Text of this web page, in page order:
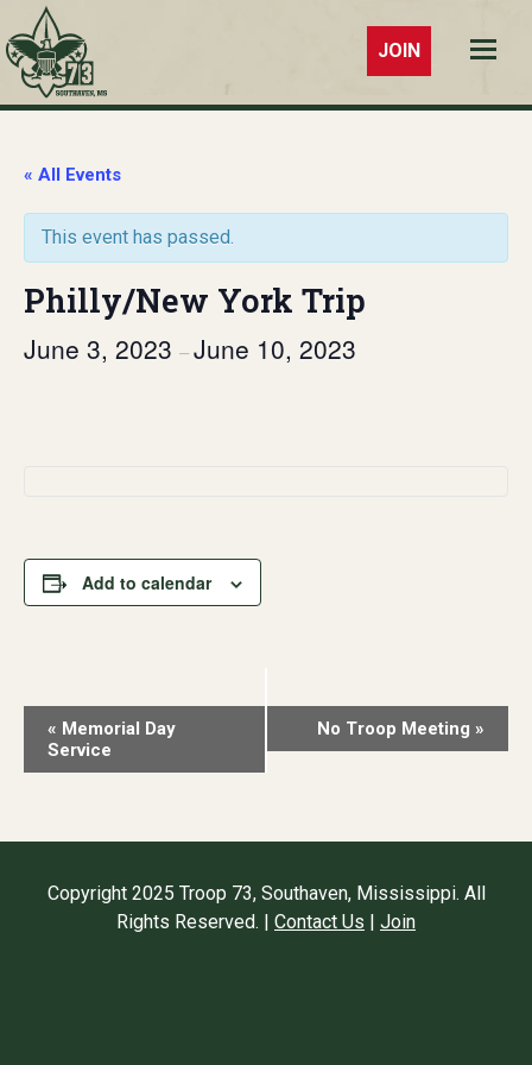
MS« All Events
This event has passed.
Philly/New York Trip
June 3, 2023 –June 10, 2023
Add to calendar
Event
Navigation
« Memorial Day
Service
No Troop Meeting »
Copyright 2025 Troop 73, Southaven, Mississippi. All
Rights Reserved. | Contact Us | Join
JOIN